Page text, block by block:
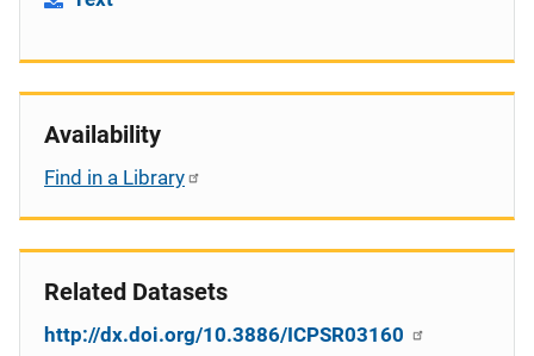
Availability
Find in a Library
Related Datasets
http://dx.doi.org/10.3886/ICPSR03160